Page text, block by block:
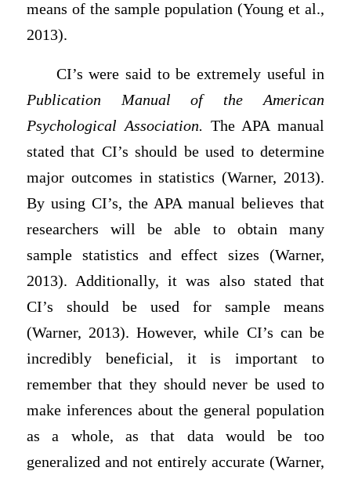
means of the sample population (Young et al.,
2013).
CI’s were said to be extremely useful in
Publication Manual of the American
Psychological Association. The APA manual
stated that CI’s should be used to determine
major outcomes in statistics (Warner, 2013).
By using CI’s, the APA manual believes that
researchers will be able to obtain many
sample statistics and effect sizes (Warner,
2013). Additionally, it was also stated that
CI’s should be used for sample means
(Warner, 2013). However, while CI’s can be
incredibly beneficial, it is important to
remember that they should never be used to
make inferences about the general population
as a whole, as that data would be too
generalized and not entirely accurate (Warner,